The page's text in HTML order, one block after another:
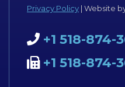
Privacy Policy | Website
+1 518-874-
+1 518-874-